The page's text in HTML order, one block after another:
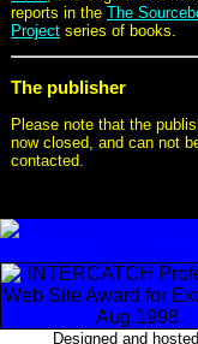
reports in the The
Project series of books.
The publisher
Please note that the
now closed, and can not
contacted.
Designed and